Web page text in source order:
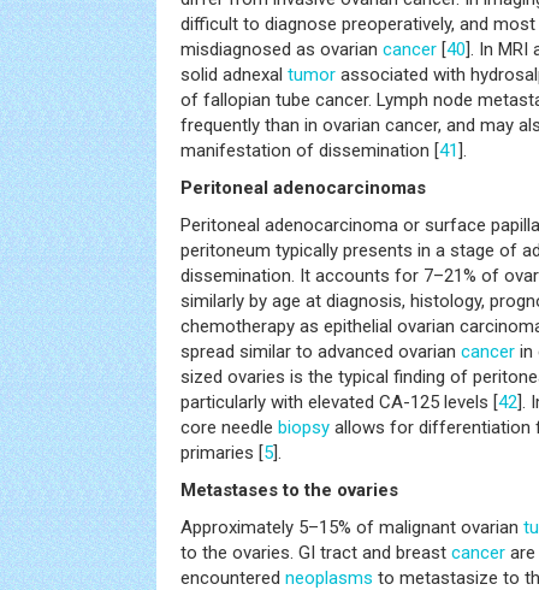
difficult to diagnose preoperatively, and
misdiagnosed as ovarian cancer [40]. In MRI
solid adnexal tumor associated with
of fallopian tube cancer. Lymph node
frequently than in ovarian cancer, and may
manifestation of dissemination [41].
Peritoneal adenocarcinomas
Peritoneal adenocarcinoma or surface
peritoneum typically presents in a stage of
dissemination. It accounts for 7–21% of
similarly by age at diagnosis, histology,
chemotherapy as epithelial ovarian
spread similar to advanced ovarian cancer in
sized ovaries is the typical finding of
particularly with elevated CA-125 levels [42].
core needle biopsy allows for differentiation
primaries [5].
Metastases to the ovaries
Approximately 5–15% of malignant ovarian
to the ovaries. GI tract and breast cancer
encountered neoplasms to metastasize to